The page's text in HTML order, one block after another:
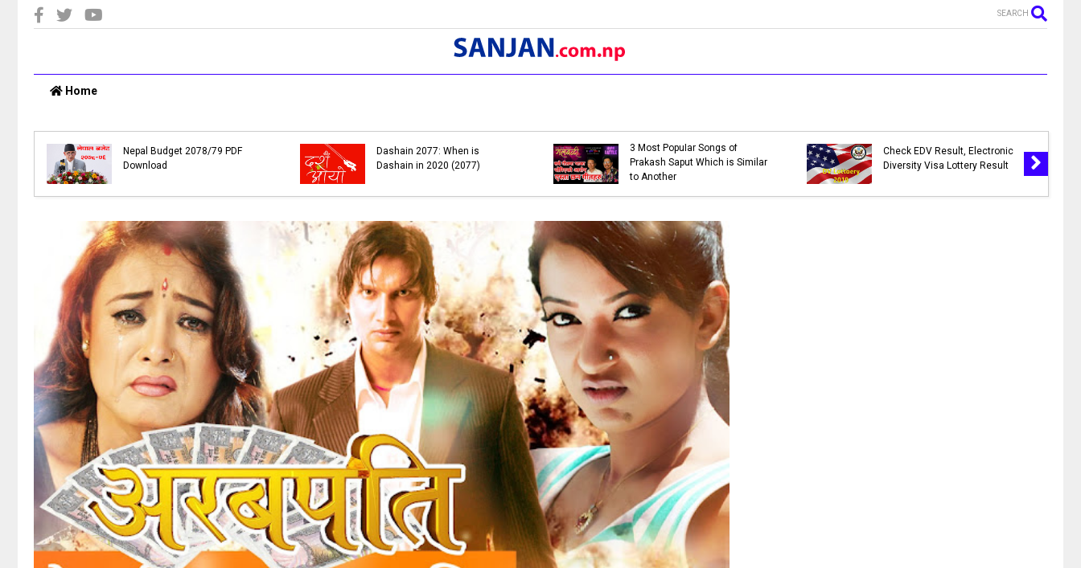
SEARCH
Home
Nepal Budget 2078/79 PDF
Download
Dashain 2077: When is
Dashain in 2020 (2077)
3 Most Popular Songs of
Prakash Saput Which is Similar
to Another
Check EDV Result, Electronic
Diversity Visa Lottery Result